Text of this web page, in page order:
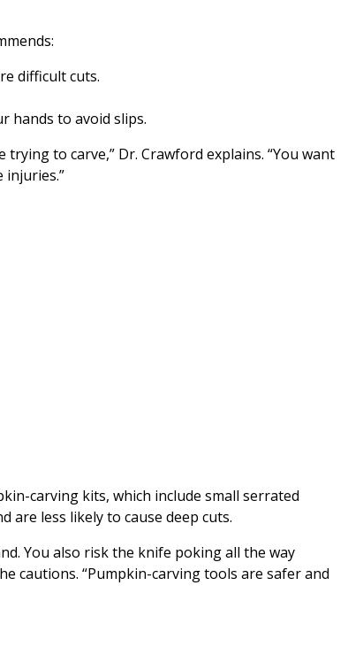
difficult cuts.
hands to avoid slips.
to carve,” Dr. Crawford explains. “You want
injuries.”
carving kits, which include small serrated
are less likely to cause deep cuts.
You also risk the knife poking all the way
cautions. “Pumpkin-carving tools are safer and